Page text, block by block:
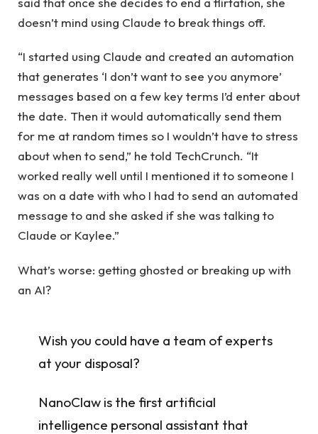
doesn’t mind using Claude to break things off.
“I started using Claude and created an automation
that generates ‘I don’t want to see you anymore’
messages based on a few key terms I’d enter about
the date. Then it would automatically send them
for me at random times so I wouldn’t have to stress
about when to send,” he told TechCrunch. “It
worked really well until I mentioned it to someone I
was on a date with who I had to send an automated
message to and she asked if she was talking to
Claude or Kaylee.”
What’s worse: getting ghosted or breaking up with
an AI?
Wish you could have a team of experts
at your disposal?
NanoClaw is the first artificial
intelligence personal assistant that